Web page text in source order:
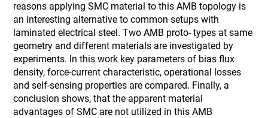
reasons applying SMC material to this AMB topology is
an interesting alternative to common setups with
laminated electrical steel. Two AMB proto- types at same
geometry and different materials are investigated by
experiments. In this work key parameters of bias flux
density, force-current characteristic, operational losses
and self-sensing properties are compared. Finally, a
conclusion shows, that the apparent material
advantages of SMC are not utilized in this AMB